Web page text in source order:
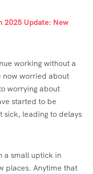
2025 Update: New
working without a
now worried about
worrying about
started to be
sick, leading to delays
a small uptick in
places. Anytime that